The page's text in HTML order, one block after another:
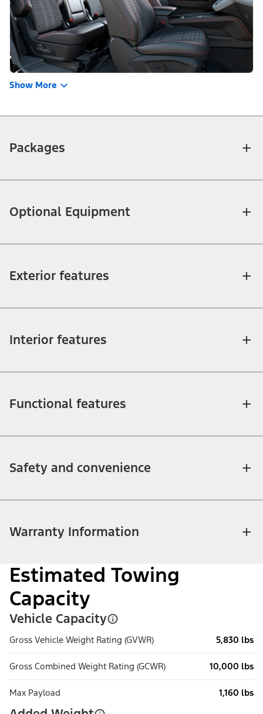
Show More
Packages
Optional Equipment
Exterior features
Interior features
Functional features
Safety and convenience
Warranty Information
Estimated Towing
Capacity
Vehicle Capacity
Gross Vehicle Weight Rating (GVWR) 5,830 lbs
Gross Combined Weight Rating (GCWR) 10,000 lbs
Max Payload 1,160 lbs